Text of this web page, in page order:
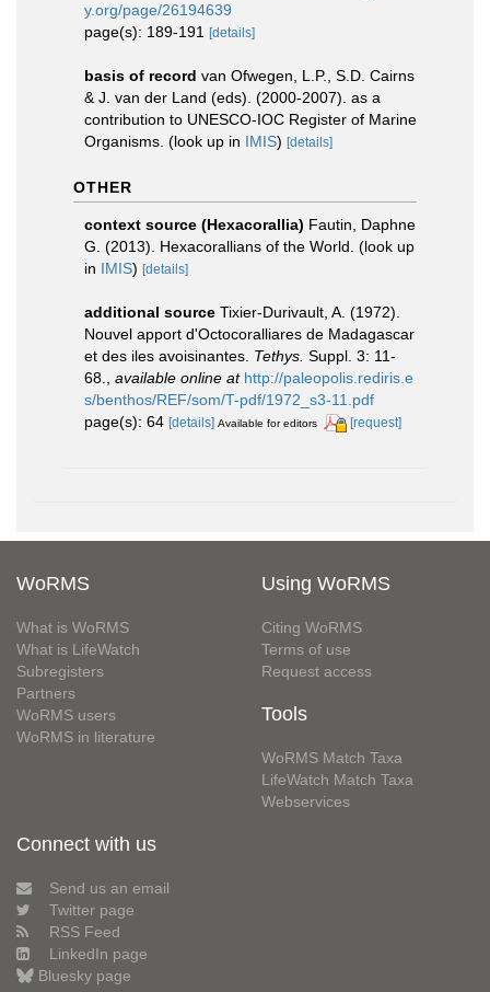
y.org/page/26194639
page(s): 189-191
[details]
basis of record van Ofwegen, L.P., S.D. Cairns
& J. van der Land (eds). (2000-2007). as a
contribution to UNESCO-IOC Register of Marine
Organisms. (look up in IMIS) [details]
OTHER
context source (Hexacorallia) Fautin, Daphne
G. (2013). Hexacorallians of the World. (look up
in IMIS) [details]
additional source Tixier-Durivault, A. (1972).
Nouvel apport d'Octocoralliares de Madagascar
et des iles avoisinantes. Tethys. Suppl. 3: 11-
68.
available online at http://paleopolis.rediris.e
s/benthos/REF/som/T-pdf/1972_s3-11.pdf
page(s): 64 [details] Available for editors [request]
WoRMS
What is WoRMS
What is LifeWatch
Subregisters
Partners
WoRMS users
WoRMS in literature
Using WoRMS
Citing WoRMS
Terms of use
Request access
Tools
WoRMS Match Taxa
LifeWatch Match Taxa
Webservices
Connect with us
Send us an email
Twitter page
RSS Feed
LinkedIn page
Bluesky page